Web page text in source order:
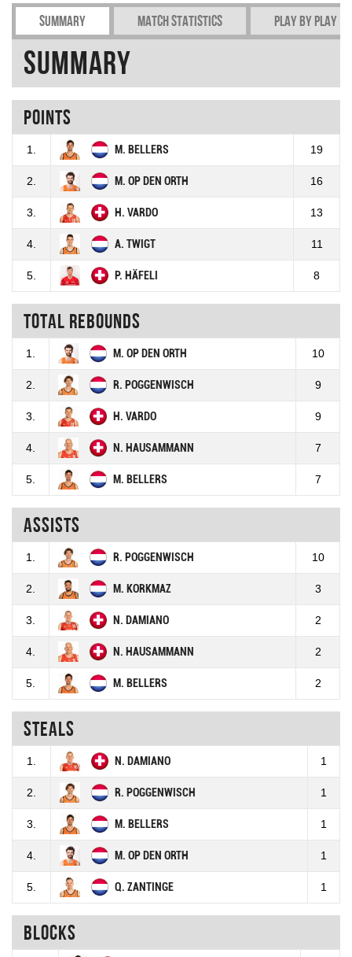
Summary Match Statistics Play by play
Summary
Points
1. M. BELLERS 19
2. M. OP DEN ORTH 16
3. H. VARDO 13
4. A. TWIGT 11
5. P. HÄFELI 8
Total rebounds
1. M. OP DEN ORTH 10
2. R. POGGENWISCH 9
3. H. VARDO 9
4. N. HAUSAMMANN 7
5. M. BELLERS 7
Assists
1. R. POGGENWISCH 10
2. M. KORKMAZ 3
3. N. DAMIANO 2
4. N. HAUSAMMANN 2
5. M. BELLERS 2
Steals
1. N. DAMIANO 1
2. R. POGGENWISCH 1
3. M. BELLERS 1
4. M. OP DEN ORTH 1
5. Q. ZANTINGE 1
Blocks